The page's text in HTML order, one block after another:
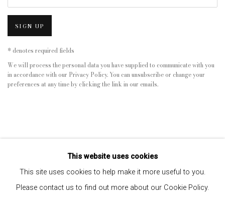
SIGN UP
* denotes required fields
We will process the personal data you have supplied to communicate with you
in accordance with our Privacy Policy. You can unsubscribe or change your
preferences at any time by clicking the link in our emails.
This website uses cookies
This site uses cookies to help make it more useful to you.
Please contact us to find out more about our Cookie Policy.